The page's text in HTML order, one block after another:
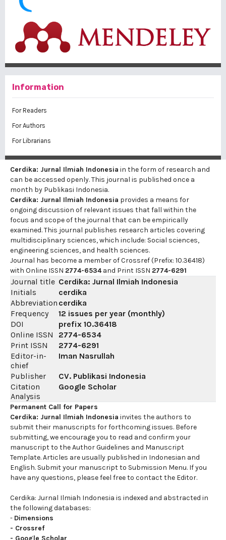
Information
For Readers
For Authors
For Librarians
Cerdika: Jurnal Ilmiah Indonesia in the form of research and
can be accessed openly. This journal is published once a
month by Publikasi Indonesia.
Cerdika: Jurnal Ilmiah Indonesia provides a means for
ongoing discussion of relevant issues that fall within the
focus and scope of the journal that can be empirically
examined. This journal publishes research articles covering
multidisciplinary sciences, which include: Social sciences,
engineering sciences, and health sciences.
Journal has become a member of Crossref (Prefix: 10.36418)
with Online ISSN 2774-6534and Print ISSN 2774-6291
Journal title Cerdika: Jurnal Ilmiah Indonesia
Initials
cerdika
Abbreviation cerdika
Frequency
12 issues per year (monthly)
DOI
prefix 10.36418
Online ISSN
2774-6534
Print ISSN
2774-6291
Editor-in-
chief
Iman Nasrullah
Publisher
CV. Publikasi Indonesia
Citation
Analysis
Google Scholar
Permanent Call for Papers
Cerdika: Jurnal Ilmiah Indonesia invites the authors to
submit their manuscripts for forthcoming issues. Before
submitting, we encourage you to read and confirm your
manuscript to the Author Guidelines and Manuscript
Template. Articles are usually published in Indonesian and
English. Submit your manuscript to Submission Menu. If you
have any questions, please feel free to contact the Editor.
Cerdika: Jurnal Ilmiah Indonesia is indexed and abstracted in
the following databases:
- Dimensions
- Crossref
- Google Scholar